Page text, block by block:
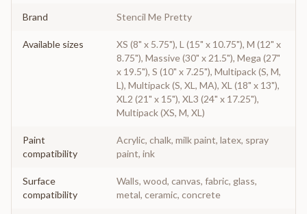
Brand Stencil Me Pretty
Available sizes
XS (8" x 5.75"), L (15" x 10.75"), M (12" x
8.75"), Massive (30" x 21.5"), Mega (27"
x 19.5"), S (10" x 7.25"), Multipack (S, M,
L), Multipack (S, XL, MA), XL (18" x 13"),
XL2 (21" x 15"), XL3 (24" x 17.25"),
Multipack (XS, M, XL)
Paint
compatibility
Acrylic, chalk, milk paint, latex, spray
paint, ink
Surface
compatibility
Walls, wood, canvas, fabric, glass,
metal, ceramic, concrete